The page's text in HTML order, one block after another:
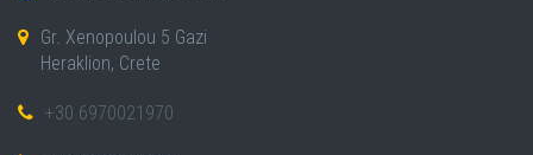
Gr. Xenopoulou 5 Gazi
Heraklion, Crete
+30 6970021970